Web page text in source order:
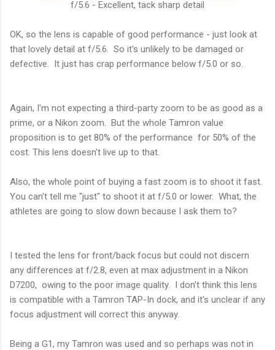
f/5.6 - Excellent, tack sharp detail
OK, so the lens is capable of good performance - just look at
that lovely detail at f/5.6. So it's unlikely to be damaged or
defective. It just has crap performance below f/5.0 or so.
Again, I'm not expecting a third-party zoom to be as good as a
prime, or a Nikon zoom. But the whole Tamron value
proposition is to get 80% of the performance for 50% of the
cost. This lens doesn't live up to that.
Also, the whole point of buying a fast zoom is to shoot it fast.
You can't tell me "just" to shoot it at f/5.0 or lower. What, the
athletes are going to slow down because I ask them to?
I tested the lens for front/back focus but could not discern
any differences at f/2.8, even at max adjustment in a Nikon
D7200, owing to the poor image quality. I don't think this lens
is compatible with a Tamron TAP-In dock, and it's unclear if any
focus adjustment will correct this anyway.
Being a G1, my Tamron was used and so perhaps was not in